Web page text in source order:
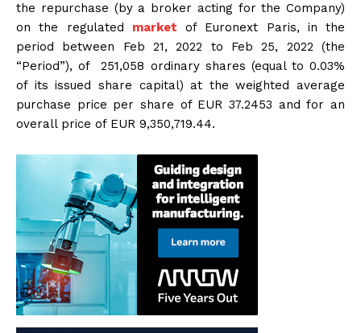
the repurchase (by a broker acting for the Company)
on the regulated market of Euronext Paris, in the
period between Feb 21, 2022 to Feb 25, 2022 (the
“Period”), of 251,058 ordinary shares (equal to 0.03%
of its issued share capital) at the weighted average
purchase price per share of EUR 37.2453 and for an
overall price of EUR 9,350,719.44.